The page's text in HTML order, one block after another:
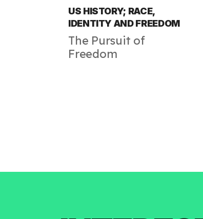
US HISTORY; RACE,
IDENTITY AND FREEDOM
The Pursuit of
Freedom